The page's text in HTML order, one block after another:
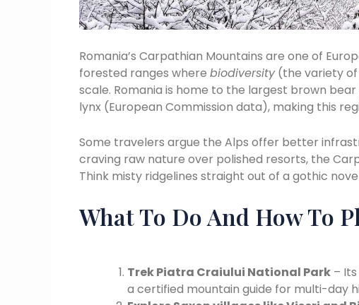
Romania’s Carpathian Mountains are one of
forested ranges where biodiversity(the variety of
scale. Romania is home to the largest brown
lynx (European Commission data), making this
Some travelers argue the Alps offer better
craving raw nature over polished resorts, the
Think misty ridgelines straight out of a gothic
What To Do And How To
Trek Piatra Craiului National Park –
a certified mountain guide for multi-day